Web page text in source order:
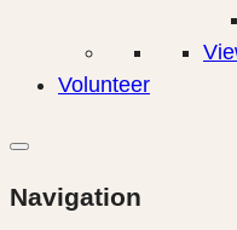
Volunteer
Navigation